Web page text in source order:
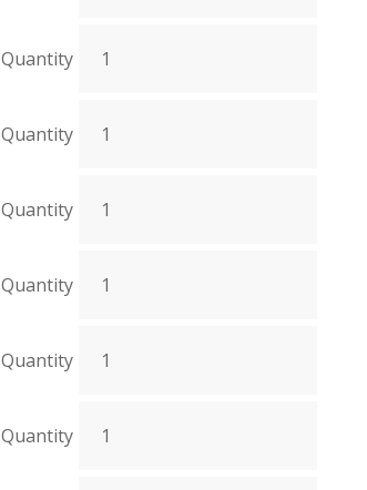
Quantity
Quantity
Quantity
Quantity
Quantity
Quantity